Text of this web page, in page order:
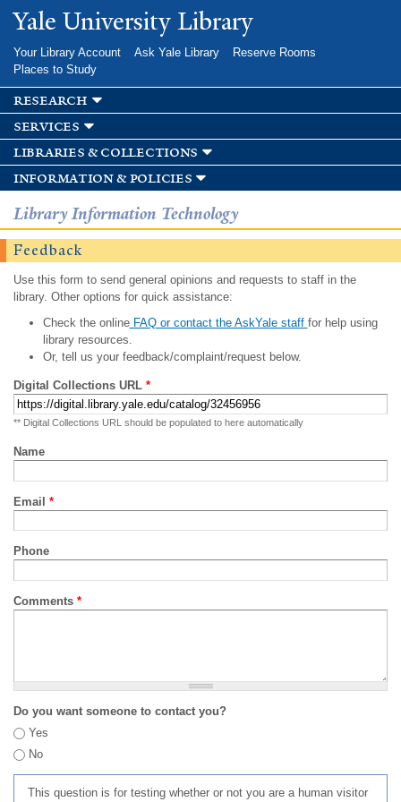
Skip to
main
Yale University Library
Your Library Account Ask Yale Library
Reserve Rooms
Places to Study
research
services
libraries & collections
information & policies
Library Information Technology
Feedback
Use this form to send general opinions and requests to staff in the
library. Other options for quick assistance:
Check the onlineFAQ or contact the AskYale staff for help using
library resources.
Or, tell us your feedback/complaint/request below.
Digital Collections URL *
** Digital Collections URL should be populated to here automatically
Name
Email *
Phone
Comments *
Do you want someone to contact you?
Yes
No
This question is for testing whether or not you are a human visitor